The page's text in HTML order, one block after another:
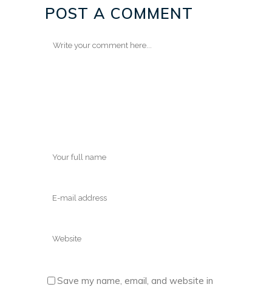
POST A COMMENT
Save my name, email, and website in